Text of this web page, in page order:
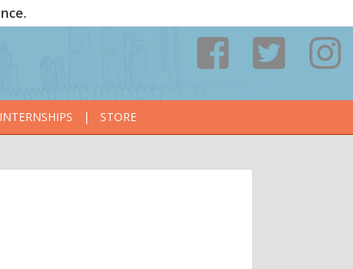
INTERNSHIPS | STORE